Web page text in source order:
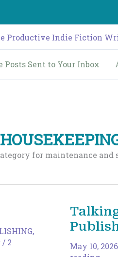
Posts Sent to Your Inbox
for maintenance and
,
/ 2
May 10, 2026